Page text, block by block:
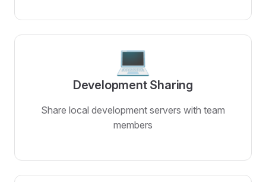
💻
Development Sharing
Share local development servers with team
members